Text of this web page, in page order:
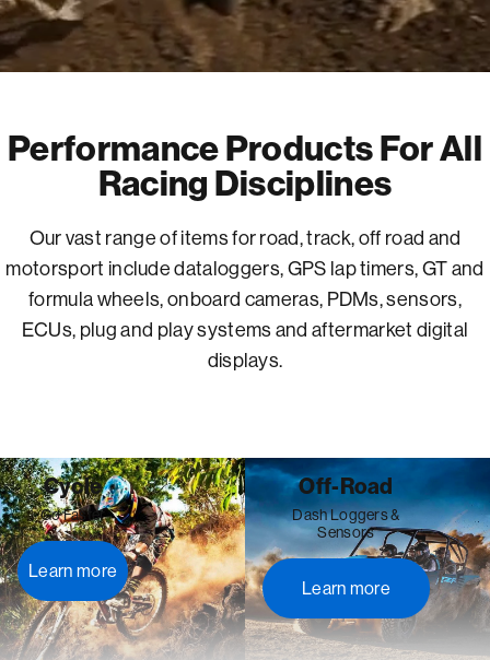
Performance Products For All
Racing Disciplines
Our vast range of items for road, track, off road and
motorsport include dataloggers, GPS lap timers, GT and
formula wheels, onboard cameras, PDMs, sensors,
ECUs, plug and play systems and aftermarket digital
displays.
Cycle
Go Faster
Learn more
Off-Road
Dash Loggers &
Sensors
Learn more